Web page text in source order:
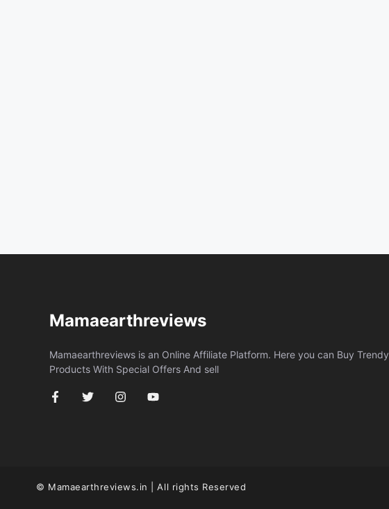
Mamaearthreviews
Mamaearthreviews is an Online Affiliate Platform. Here you can Buy Trendy
Products With Special Offers And sell
© Mamaearthreviews.in | All rights Reserved